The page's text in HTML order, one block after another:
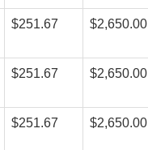
$251.67 $2,650.00
$251.67 $2,650.00
$251.67 $2,650.00